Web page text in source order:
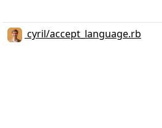
cyril/accept_language.rb